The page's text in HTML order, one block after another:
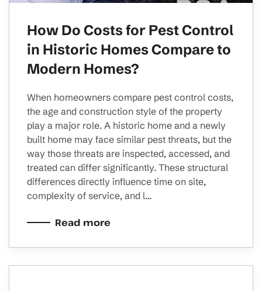
How Do Costs for Pest Control
in Historic Homes Compare to
Modern Homes?
When homeowners compare pest control costs,
the age and construction style of the property
play a major role. A historic home and a newly
built home may face similar pest threats, but the
way those threats are inspected, accessed, and
treated can differ significantly. These structural
differences directly influence time on site,
complexity of service, and l…
Read more